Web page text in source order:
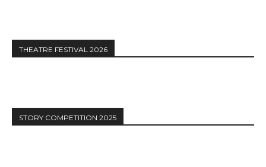
THEATRE FESTIVAL 2026
STORY COMPETITION 2025